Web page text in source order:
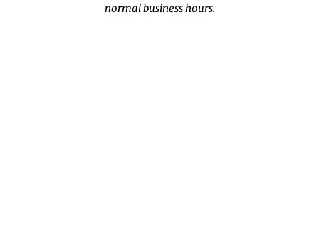
normal business hours.